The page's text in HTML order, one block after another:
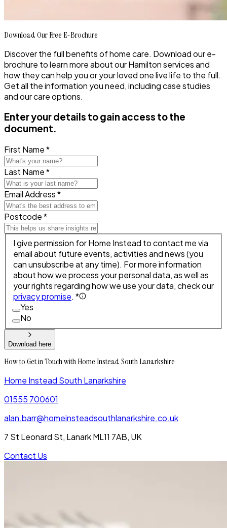
Download Our Free E-Brochure
Discover the full benefits of home care. Download our e-
brochure to learn more about our Hamilton services and
how they can help you or your loved one live life to the full.
Get all the information you need, including case studies
and our care options.
Enter your details to gain access to the
document.
First Name *
Last Name *
Email Address *
Postcode *
I give permission for Home Instead to contact me via
email about future events, activities and news (you
can unsubscribe at any time). For more information
about how we process your personal data, as well as
your rights regarding how we use your data, check our
privacy promise. *
Yes
No
Download here
How to Get in Touch with Home Instead South Lanarkshire
Home Instead South Lanarkshire
01555 700601
alan.barr@homeinsteadsouthlanarkshire.co.uk
7 St Leonard St, Lanark ML11 7AB, UK
Contact Us